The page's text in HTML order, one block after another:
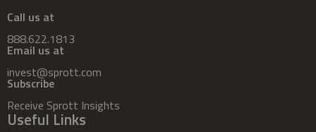
Call us at
888.622.1813
Email us at
invest@sprott.com
Subscribe
Receive Sprott Insights
Useful Links